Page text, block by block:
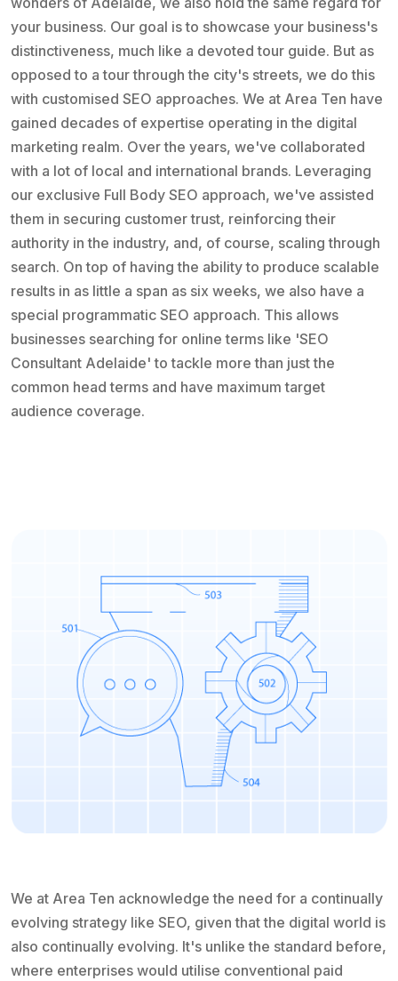
your business. Our goal is to showcase your business's
distinctiveness, much like a devoted tour guide. But as
opposed to a tour through the city's streets, we do this
with customised SEO approaches. We at Area Ten have
gained decades of expertise operating in the digital
marketing realm. Over the years, we've collaborated
with a lot of local and international brands. Leveraging
our exclusive Full Body SEO approach, we've assisted
them in securing customer trust, reinforcing their
authority in the industry, and, of course, scaling through
search. On top of having the ability to produce scalable
results in as little a span as six weeks, we also have a
special programmatic SEO approach. This allows
businesses searching for online terms like 'SEO
Consultant Adelaide' to tackle more than just the
common head terms and have maximum target
audience coverage.
We at Area Ten acknowledge the need for a continually
evolving strategy like SEO, given that the digital world is
also continually evolving. It's unlike the standard before,
where enterprises would utilise conventional paid